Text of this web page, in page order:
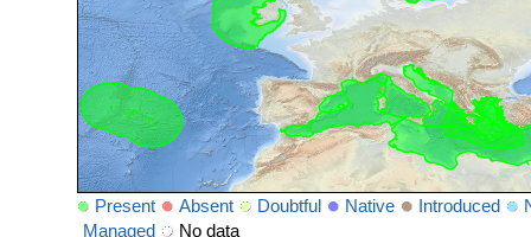
Present Absent Doubtful Native Introduced
Managed
No data